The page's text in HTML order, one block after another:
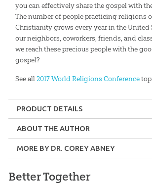
you can effectively share the gospel with
The number of people practicing religions
Christianity grows every year in the United
our neighbors, coworkers, friends, and
we reach these precious people with the
gospel?
See all2017 World Religions Conference
PRODUCT DETAILS
Length:66 minutes
Technicality:Layman
ABOUT THE AUTHOR
MORE BY DR. COREY ABNEY
Better Together